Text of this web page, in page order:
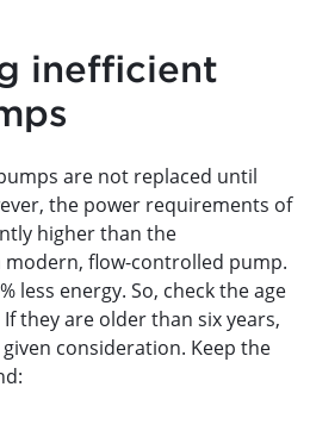
inefficient
are not replaced until
the power requirements of
higher than the
flow-controlled pump.
less energy. So, check the age
they are older than six years,
consideration. Keep the